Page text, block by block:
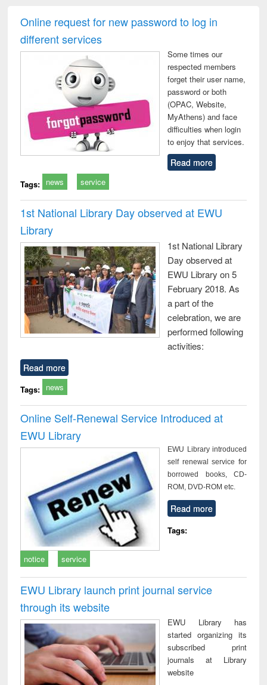
: a practical
business &
treatment and
reuse
Online request for new password to log in
different services
Some times our
respected members
forget their user name,
password or both
(OPAC, Website,
MyAthens) and face
difficulties when login
to enjoy that services.
Read more
Tags: news service
1st National Library Day observed at EWU
Library
1st National Library
Day observed at
EWU Library on 5
February 2018. As
a part of the
celebration, we are
performed following
activities:
Read more
Tags: news
Online Self-Renewal Service Introduced at
EWU Library
EWU Library introduced
self renewal service for
borrowed books, CD-
ROM, DVD-ROM etc.
Read more
Tags:
notice service
EWU Library launch print journal service
through its website
EWU Library has
started organizing its
subscribed print
journals at Library
website